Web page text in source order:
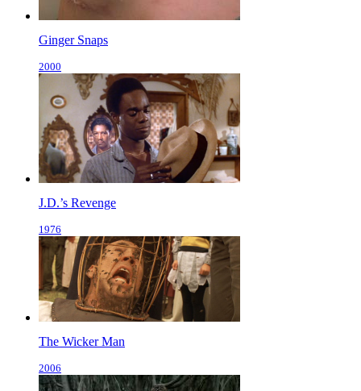
Ginger Snaps
2000
J.D.’s Revenge
1976
The Wicker Man
2006